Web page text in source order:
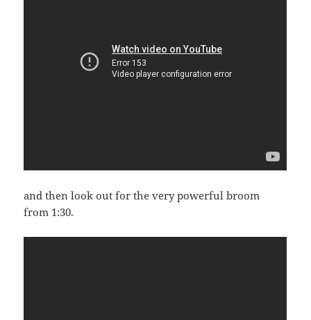
and then look out for the very powerful broom
from 1:30.